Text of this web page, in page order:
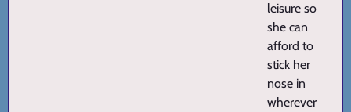
leisure so
she can
afford to
stick her
nose in
wherever